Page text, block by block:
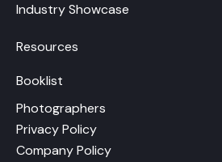
Industry Showcase
Resources
Booklist
Photographers
Privacy Policy
Company Policy